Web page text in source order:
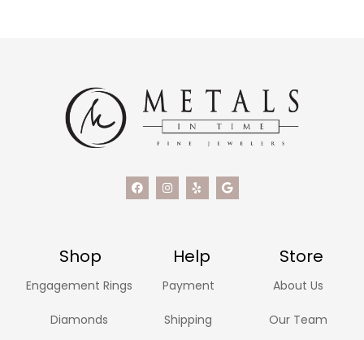
Shop Help Store
Engagement Rings
Diamonds
Payment
Shipping
About Us
Our Team